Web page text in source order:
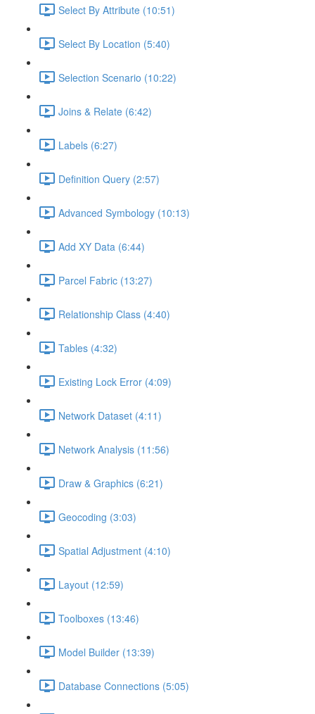
Select By Attribute (10:51)
Select By Location (5:40)
Selection Scenario (10:22)
Joins & Relate (6:42)
Labels (6:27)
Definition Query (2:57)
Advanced Symbology (10:13)
Add XY Data (6:44)
Parcel Fabric (13:27)
Relationship Class (4:40)
Tables (4:32)
Existing Lock Error (4:09)
Network Dataset (4:11)
Network Analysis (11:56)
Draw & Graphics (6:21)
Geocoding (3:03)
Spatial Adjustment (4:10)
Layout (12:59)
Toolboxes (13:46)
Model Builder (13:39)
Database Connections (5:05)